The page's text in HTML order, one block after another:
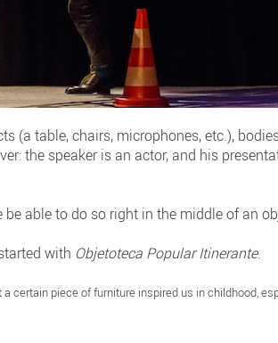
(a table, chairs, microphones, etc.),
the speaker is an actor, and his
able to do so right in the middle of an
with Objetoteca Popular Itinerante.
certain piece of furniture inspired us in childhood,